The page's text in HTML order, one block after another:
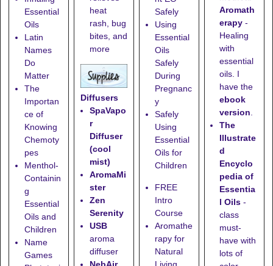
Essential
Oils
Latin
Names
Do
Matter
The
Importan
ce of
Knowing
Chemoty
pes
Menthol-
Containin
g
Essential
Oils and
Children
Name
Games
heat
rash, bug
bites, and
more
Diffusers
SpaVapo
r
Diffuser
(cool
mist)
AromaMi
ster
Zen
Serenity
USB
aroma
diffuser
NebAir
Safely
Using
Essential
Oils
Safely
During
Pregnanc
y
Safely
Using
Essential
Oils for
Children
FREE
Intro
Course
Aromathe
rapy for
Natural
Living
Aromath
erapy -
Healing
with
essential
oils. I
have the
ebook
version.
The
Illustrate
d
Encyclo
pedia of
Essentia
l Oils -
class
must-
have with
lots of